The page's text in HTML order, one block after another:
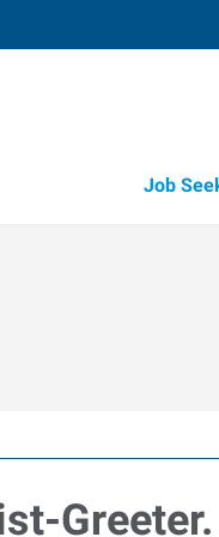
Job
Greeter.